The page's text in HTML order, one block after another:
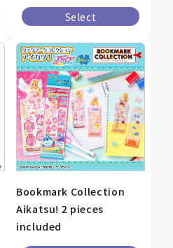
Select
Bookmark Collection
Aikatsu! 2 pieces
included